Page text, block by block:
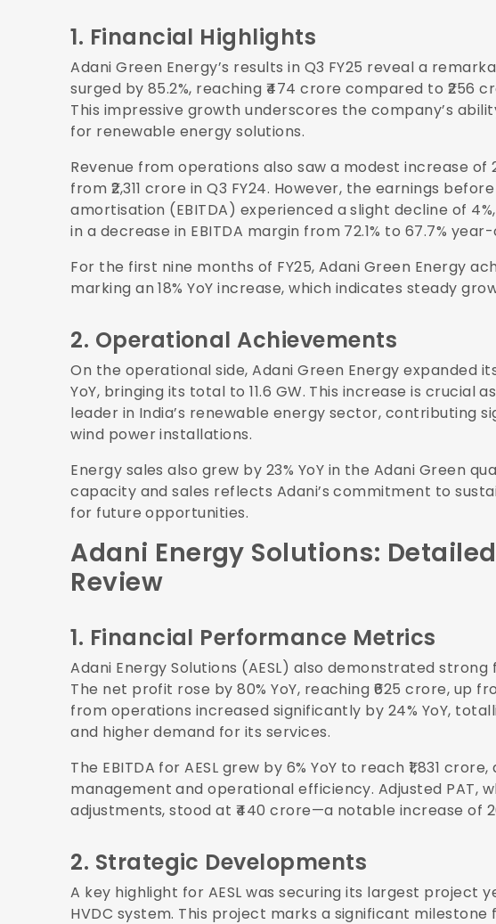
1. Financial Highlights
Adani Green Energy’s results in Q3 FY25 reveal a
surged by 85.2%, reaching ₹474 crore compared to ₹256
This impressive growth underscores the company’s
for renewable energy solutions.
Revenue from operations also saw a modest increase of
from ₹2,311 crore in Q3 FY24. However, the earnings
amortisation (EBITDA) experienced a slight decline of
in a decrease in EBITDA margin from 72.1% to 67.7%
For the first nine months of FY25, Adani Green Energy
marking an 18% YoY increase, which indicates steady
2. Operational Achievements
On the operational side, Adani Green Energy expanded
YoY, bringing its total to 11.6 GW. This increase is crucial
leader in India’s renewable energy sector, contributing
wind power installations.
Energy sales also grew by 23% YoY in the Adani Green
capacity and sales reflects Adani’s commitment to
for future opportunities.
Adani Energy Solutions:
Review
1. Financial Performance Metrics
Adani Energy Solutions (AESL) also demonstrated
The net profit rose by 80% YoY, reaching ₹625 crore, up
from operations increased significantly by 24% YoY,
and higher demand for its services.
The EBITDA for AESL grew by 6% YoY to reach ₹1,831
management and operational efficiency. Adjusted PAT,
adjustments, stood at ₹440 crore—a notable increase of
2. Strategic Developments
A key highlight for AESL was securing its largest project
HVDC system. This project marks a significant